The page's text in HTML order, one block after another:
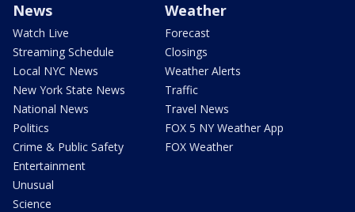
News
Watch Live
Streaming Schedule
Local NYC News
New York State News
National News
Politics
Crime & Public Safety
Entertainment
Unusual
Science
Weather
Forecast
Closings
Weather Alerts
Traffic
Travel News
FOX 5 NY Weather App
FOX Weather